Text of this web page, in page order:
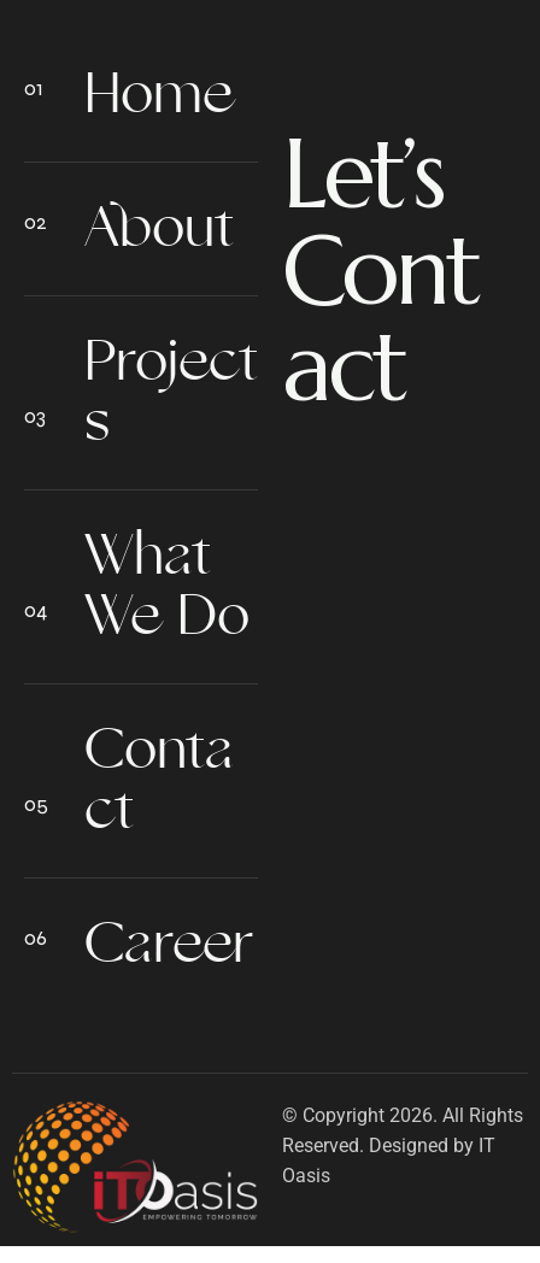
Home
About
Project
s
What
We Do
Conta
ct
Career
Let’s
Cont
act
© Copyright 2026. All Rights
Reserved. Designed by IT
Oasis